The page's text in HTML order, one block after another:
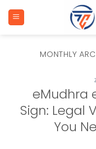
MONTHLY
eMudhra
Sign: Legal
You